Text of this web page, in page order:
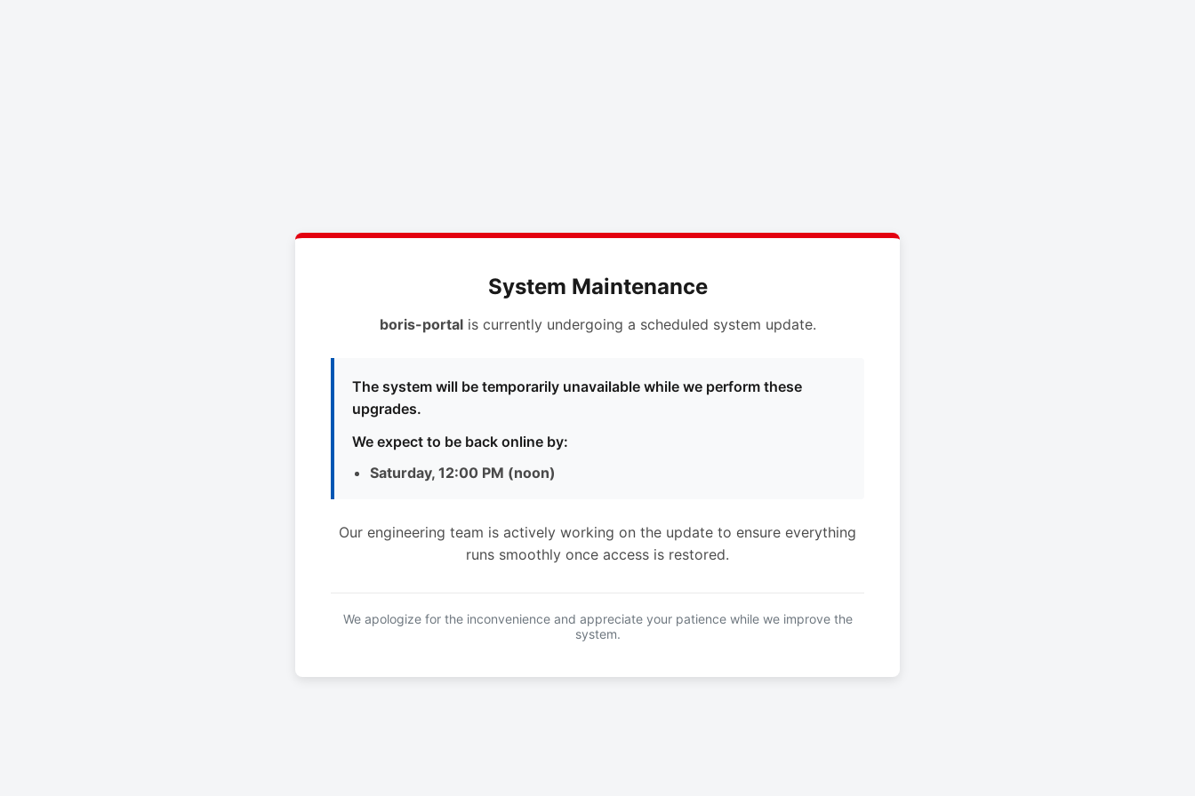
System Maintenance
boris-portalis currently undergoing a scheduled system update.
The system will be temporarily unavailable while we perform these
upgrades.
We expect to be back online by:
Saturday, 12:00 PM (noon)
Our engineering team is actively working on the update to ensure everything
runs smoothly once access is restored.
We apologize for the inconvenience and appreciate your patience while we improve the
system.